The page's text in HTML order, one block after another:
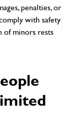
penalties, or
with safety
of minors rests